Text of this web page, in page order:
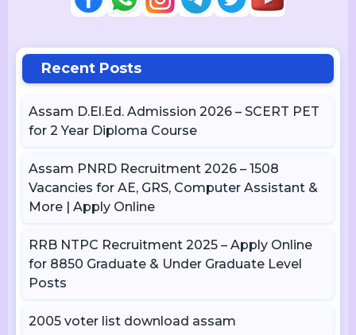
Recent Posts
Assam D.El.Ed. Admission 2026 – SCERT PET
for 2 Year Diploma Course
Assam PNRD Recruitment 2026 – 1508
Vacancies for AE, GRS, Computer Assistant &
More | Apply Online
RRB NTPC Recruitment 2025 – Apply Online
for 8850 Graduate & Under Graduate Level
Posts
2005 voter list download assam